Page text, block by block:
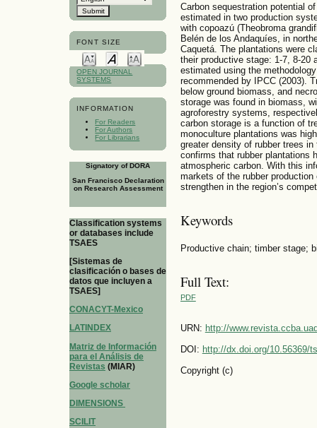
FONT SIZE
OPEN JOURNAL
SYSTEMS
INFORMATION
For Readers
For Authors
For Librarians
Signatory of DORA
San Francisco Declaration
on Research Assessment
Classification systems
or databases include
TSAES
[Sistemas de
clasificación o bases de
datos que incluyen a
TSAES]
CONACYT-Mexico
LATINDEX
Matriz de Información
para el Análisis de
Revistas (MIAR)
Google scholar
DIMENSIONS
SCILIT
Carbon sequestration potential
estimated in two production
with copoazú (Theobroma
Belén de los Andaquíes, in
Caquetá. The plantations were
their productive stage: 1-7, 8-20
estimated using the
recommended by IPCC (2003).
below ground biomass, and
storage was found in biomass,
agroforestry systems,
carbon storage is a function of
monoculture plantations was
greater density of rubber trees
confirms that rubber plantations
atmospheric carbon. With this
markets of the rubber
strengthen in the region’s
Keywords
Productive chain; timber stage;
Full Text:
PDF
URN: http://
DOI: http://dx.doi.org/10.56369/
Copyright (c)